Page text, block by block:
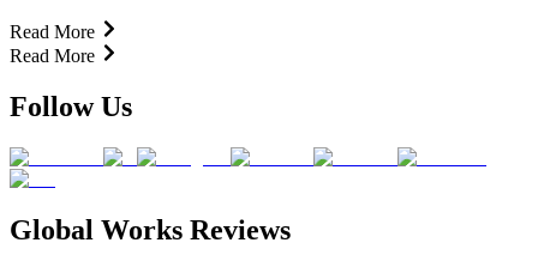
Read More
Read More
Follow Us
Global Works Reviews